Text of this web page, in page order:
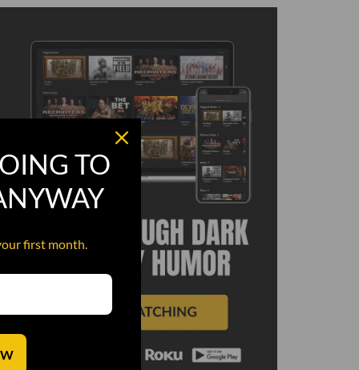
TO
first month.